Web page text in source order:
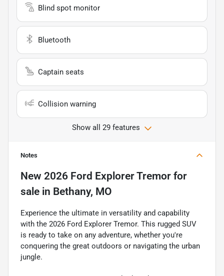
Blind spot monitor
Bluetooth
Captain seats
Collision warning
Show all 29 features
Notes
New 2026 Ford Explorer Tremor for
sale in Bethany, MO
Experience the ultimate in versatility and capability
with the 2026 Ford Explorer Tremor. This rugged SUV
is ready to take on any adventure, whether you're
conquering the great outdoors or navigating the urban
jungle.